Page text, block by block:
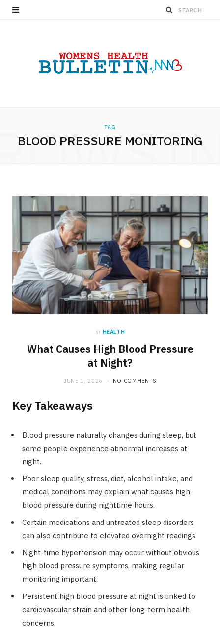
TAG
BLOOD PRESSURE MONITORING
in HEALTH
What Causes High Blood Pressure
at Night?
JUNE 1, 2026 NO COMMENTS
Key Takeaways
Blood pressure naturally changes during sleep, but
some people experience abnormal increases at
night.
Poor sleep quality, stress, diet, alcohol intake, and
medical conditions may explain what causes high
blood pressure during nighttime hours.
Certain medications and untreated sleep disorders
can also contribute to elevated overnight readings.
Night-time hypertension may occur without obvious
high blood pressure symptoms, making regular
monitoring important.
Persistent high blood pressure at night is linked to
cardiovascular strain and other long-term health
concerns.